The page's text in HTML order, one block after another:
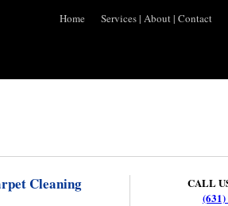
Home Services| About| Contact
Cleaning
CALL